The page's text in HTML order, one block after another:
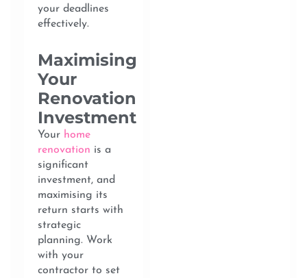
your deadlines
effectively.
Maximising
Your
Renovation
Investment
Your home
renovation is a
significant
investment, and
maximising its
return starts with
strategic
planning. Work
with your
contractor to set